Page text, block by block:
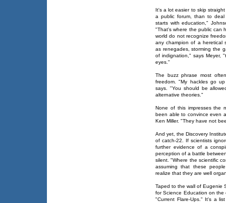
It's a lot easier to skip
a public forum, than to
starts with education,"
"That's where the public can
world do not recognize
any champion of a heretical
as renegades, storming the
of indignation," says Meyer,
eyes."
The buzz phrase most
freedom. "My hackles go
says. "You should be
alternative theories."
None of this impresses the
been able to convince even
Ken Miller. "They have not
And yet, the Discovery
of catch-22. If scientists
further evidence of a
perception of a battle
silent. "Where the scientific
assuming that these
realize that they are well
Taped to the wall of Eugenie
for Science Education on the
"Current Flare-Ups." It's a